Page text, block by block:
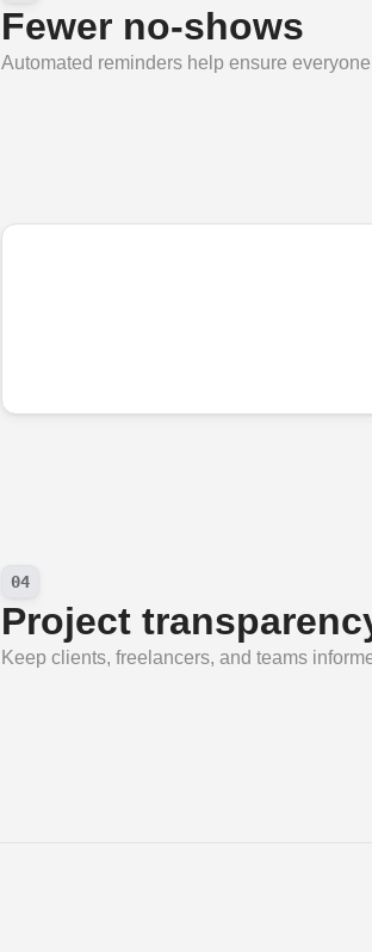
Fewer no-shows
Automated reminders help ensure
04
Project
Keep clients, freelancers, and teams